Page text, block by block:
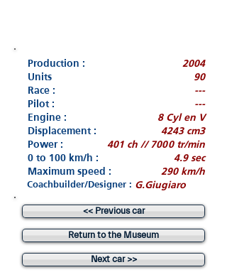
Production :
2004
Units
90
Race :
---
Pilot :
---
Engine :
8 Cyl en V
Displacement :
4243 cm3
Power :
401 ch // 7000 tr/min
0 to 100 km/h :
4.9 sec
Maximum speed :
290 km/h
Coachbuilder/Designer : G.Giugiaro
<< Previous car
Return to the Museum
Next car >>